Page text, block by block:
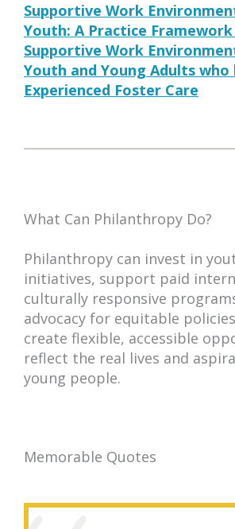
Supportive Work
Youth: A Practice
Supportive Work
Youth and Young Adults who
Experienced Foster Care
What Can Philanthropy Do?
Philanthropy can invest in
initiatives, support paid
culturally responsive
advocacy for equitable
create flexible, accessible
reflect the real lives and
young people.
Memorable Quotes